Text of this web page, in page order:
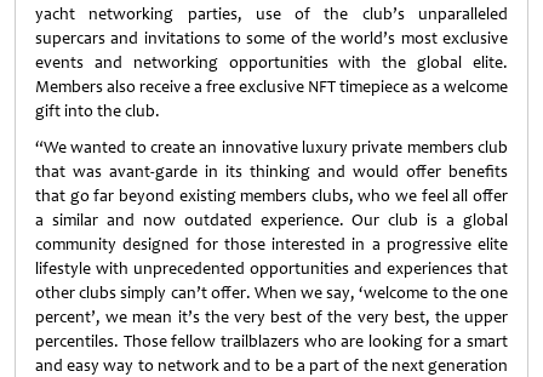
yacht networking parties, use of the club’s unparalleled
supercars and invitations to some of the world’s most exclusive
events and networking opportunities with the global elite.
Members also receive a free exclusive NFT timepiece as a welcome
gift into the club.
“We wanted to create an innovative luxury private members club
that was avant-garde in its thinking and would offer benefits
that go far beyond existing members clubs, who we feel all offer
a similar and now outdated experience. Our club is a global
community designed for those interested in a progressive elite
lifestyle with unprecedented opportunities and experiences that
other clubs simply can’t offer. When we say, ‘welcome to the one
percent’, we mean it’s the very best of the very best, the upper
percentiles. Those fellow trailblazers who are looking for a smart
and easy way to network and to be a part of the next generation